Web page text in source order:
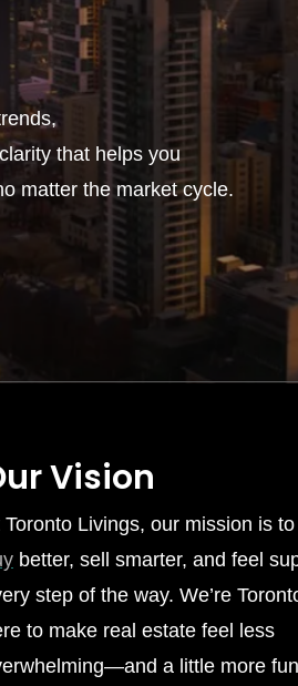
that helps you
matter the market cycle.
Vision
Toronto Livings, our mission is
better, sell smarter, and feel
step of the way. We’re
to make real estate feel less
a little more